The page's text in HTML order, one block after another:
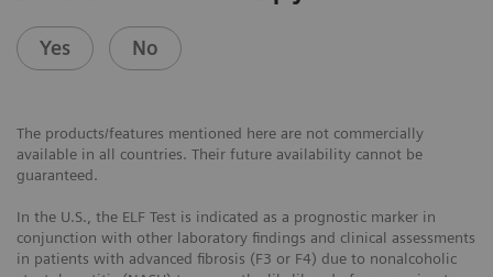
Yes No
The products/features mentioned here are not commercially
available in all countries. Their future availability cannot be
guaranteed.
In the U.S., the ELF Test is indicated as a prognostic marker in
conjunction with other laboratory findings and clinical assessments
in patients with advanced fibrosis (F3 or F4) due to nonalcoholic